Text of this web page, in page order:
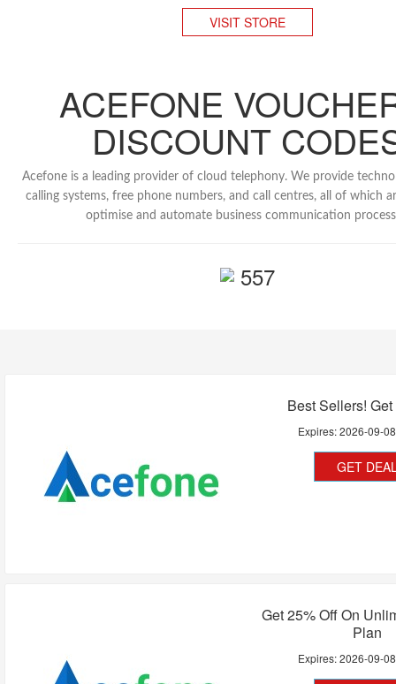
VISIT STORE
ACEFONE
DISCOUNT
Acefone is a leading provider of cloud telephony. We provide
calling systems, free phone numbers, and call centres, all of which
optimise and automate business communication
557
Best Sellers!
Expires:2026-09-08
GET
Get 25% Off On
Plan
Expires:2026-09-08